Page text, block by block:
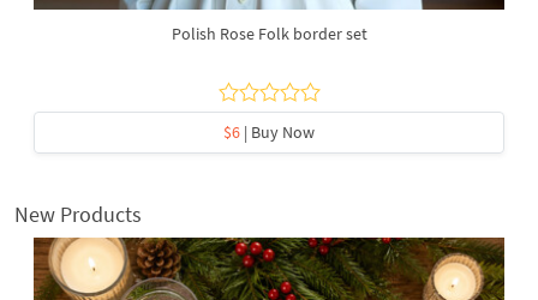
Polish Rose Folk border set
$6 | Buy Now
New Products